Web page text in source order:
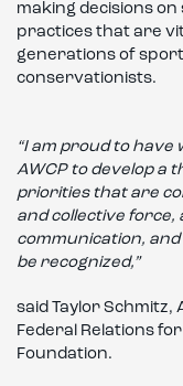
making decisions
practices that are
generations of
conservationists.
“I am proud to
AWCP to develop a
priorities that are
and collective
communication,
be recognized,”
said Taylor Schmitz,
Federal Relations
Foundation.